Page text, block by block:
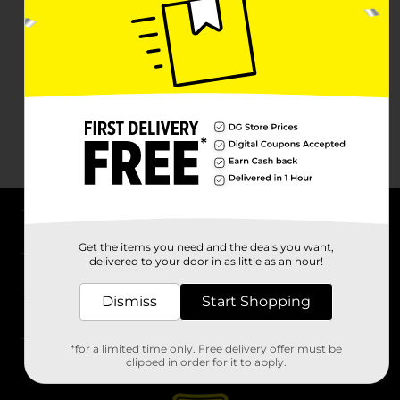
Stores
Get the items you need and the deals you want,
delivered to your door in as little as an hour!
Dismiss Start Shopping
*for a limited time only. Free delivery offer must be
clipped in order for it to apply.